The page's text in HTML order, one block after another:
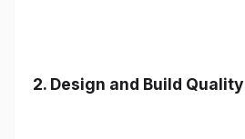
2. Design and Build Quality